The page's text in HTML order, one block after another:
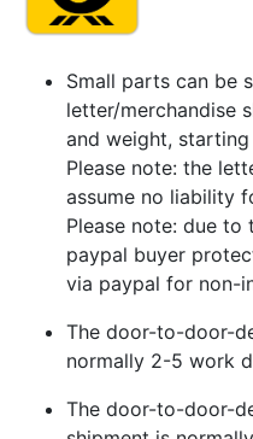
Small parts can be
letter/merchandise
and weight,
Please note: the
assume no liability
Please note: due to
paypal buyer
via paypal for non-
The door-to-door-
normally 2-5 work
The door-to-door-